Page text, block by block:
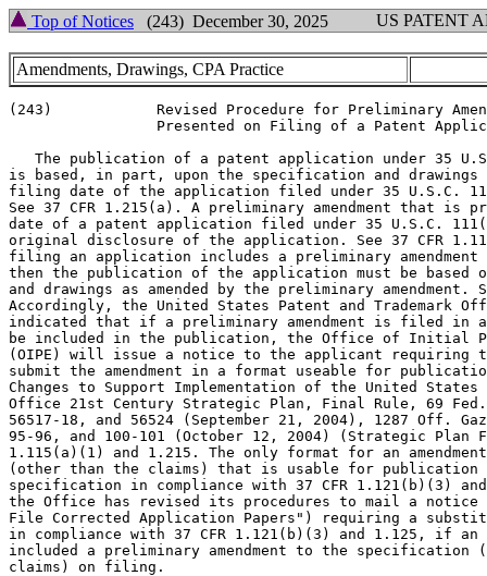
Top of Notices (243) December 30, 2025 US PATENT
Amendments, Drawings, CPA Practice
(243)            Revised Procedure for Preliminary
Presented on Filing of a Patent
The publication of a patent application under 35
is based, in part, upon the specification and drawings
filing date of the application filed under 35 U.S.C.
See 37 CFR 1.215(a). A preliminary amendment that is
date of a patent application filed under 35 U.S.C.
original disclosure of the application. See 37 CFR
filing an application includes a preliminary
then the publication of the application must be based
and drawings as amended by the preliminary amendment.
Accordingly, the United States Patent and Trademark
indicated that if a preliminary amendment is filed in
be included in the publication, the Office of Initial
(OIPE) will issue a notice to the applicant requiring
submit the amendment in a format useable for
Changes to Support Implementation of the United States
Office 21st Century Strategic Plan, Final Rule, 69 Fed.
56517-18, and 56524 (September 21, 2004), 1287 Off.
95-96, and 100-101 (October 12, 2004) (Strategic Plan
1.115(a)(1) and 1.215. The only format for an
(other than the claims) that is usable for
specification in compliance with 37 CFR 1.121(b)(3)
the Office has revised its procedures to mail a
File Corrected Application Papers") requiring a
in compliance with 37 CFR 1.121(b)(3) and 1.125, if an
included a preliminary amendment to the specification
claims) on filing.